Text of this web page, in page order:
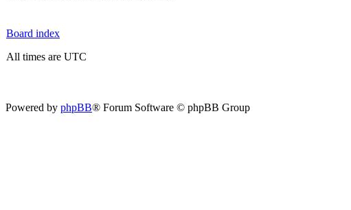
Board index
All times are UTC
Powered by phpBB® Forum Software © phpBB Group